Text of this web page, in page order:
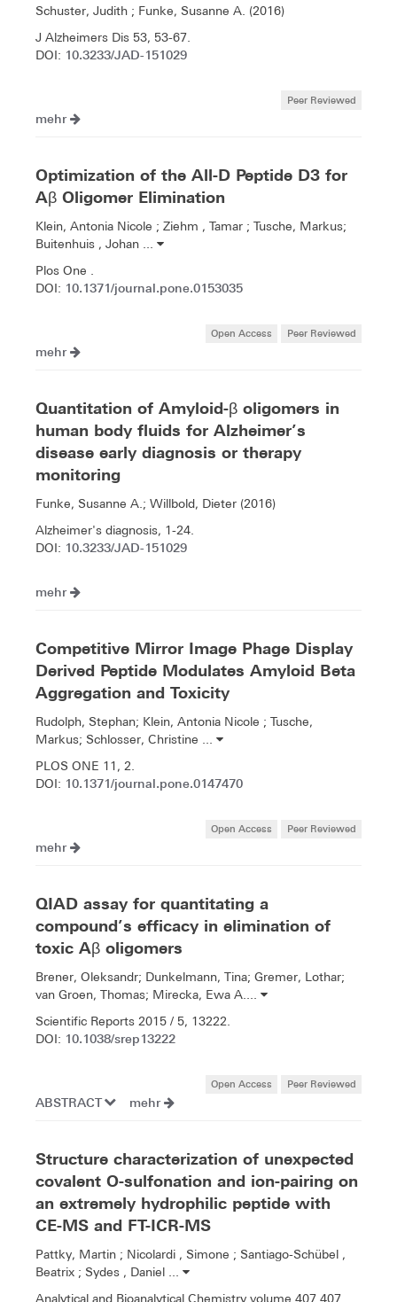
Schuster, Judith ; Funke, Susanne A. (2016)
J Alzheimers Dis 53, 53-67.
DOI: 10.3233/JAD-151029
Peer Reviewed
mehr
Optimization of the All-D Peptide D3 for
Aβ Oligomer Elimination
Klein, Antonia Nicole ; Ziehm , Tamar ; Tusche, Markus;
Buitenhuis , Johan ...
Plos One .
DOI: 10.1371/journal.pone.0153035
Open Access Peer Reviewed
mehr
Quantitation of Amyloid-β oligomers in
human body fluids for Alzheimer’s
disease early diagnosis or therapy
monitoring
Funke, Susanne A.; Willbold, Dieter (2016)
Alzheimer's diagnosis, 1-24.
DOI: 10.3233/JAD-151029
mehr
Competitive Mirror Image Phage Display
Derived Peptide Modulates Amyloid Beta
Aggregation and Toxicity
Rudolph, Stephan; Klein, Antonia Nicole ; Tusche,
Markus; Schlosser, Christine ...
PLOS ONE 11, 2.
DOI: 10.1371/journal.pone.0147470
Open Access Peer Reviewed
mehr
QIAD assay for quantitating a
compound’s efficacy in elimination of
toxic Aβ oligomers
Brener, Oleksandr; Dunkelmann, Tina; Gremer, Lothar;
van Groen, Thomas; Mirecka, Ewa A....
Scientific Reports 2015 / 5, 13222.
DOI: 10.1038/srep13222
Open Access Peer Reviewed
ABSTRACT mehr
Structure characterization of unexpected
covalent O-sulfonation and ion-pairing on
an extremely hydrophilic peptide with
CE-MS and FT-ICR-MS
Pattky, Martin ; Nicolardi , Simone ; Santiago-Schübel ,
Beatrix ; Sydes , Daniel ...
Analytical and Bioanalytical Chemistry volume 407 407